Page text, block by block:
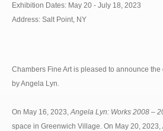
Exhibition Dates: May 20 - July 18, 2023
Address: Salt Point, NY
Chambers Fine Art is pleased to announce
by Angela Lyn.
On May 16, 2023, Angela Lyn: Works 2008 –
space in Greenwich Village. On May 20, 2023,